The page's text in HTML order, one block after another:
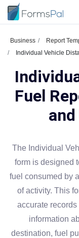
Business
Report
Individual Vehicle
Fuel
The Individual
form is designed
fuel consumed by
of activity. This
accurate
information
destination, fuel